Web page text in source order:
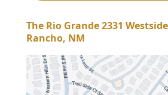
The Rio Grande 2331
Rancho, NM